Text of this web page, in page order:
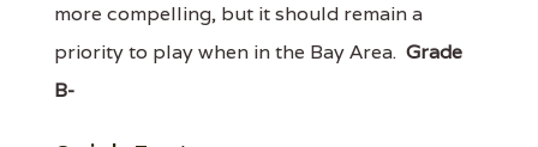
more compelling, but it should remain a
priority to play when in the Bay Area. Grade
B-